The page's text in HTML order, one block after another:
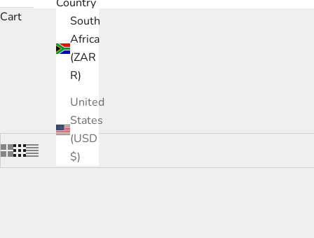
South
Africa
(ZAR
R)
United
States
(USD
$)
Cart